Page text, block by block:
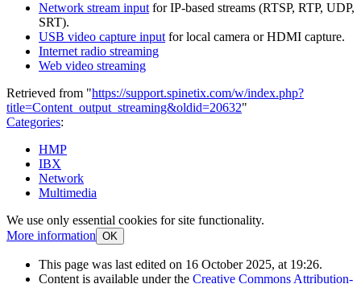
Network stream input for IP-based streams (RTSP, RTP, UDP,
SRT).
USB video capture input for local camera or HDMI capture.
Internet radio streaming
Web video streaming
Retrieved from "https://support.spinetix.com/w/index.php?
title=Content_output_streaming&oldid=20632"
Categories:
HMP
IBX
Network
Multimedia
We use only essential cookies for site functionality.
More information OK
This page was last edited on 16 October 2025, at 19:26.
Content is available under the Creative Commons Attribution-